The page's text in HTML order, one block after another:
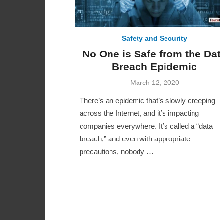
Safety and Security
No One is Safe from the
Breach Epidemic
Posted
March 12, 2020
There’s an epidemic that’s slowly creeping
across the Internet, and it’s impacting
companies everywhere. It’s called a “data
breach,” and even with appropriate
precautions, nobody …